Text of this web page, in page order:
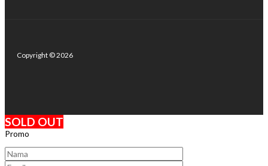
Copyright © 2026
SOLD OUT
Promo